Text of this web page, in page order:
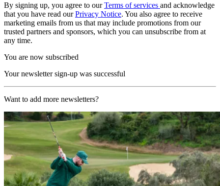
By signing up, you agree to ourTerms of services and acknowledge
that you have read ourPrivacy Notice. You also agree to receive
marketing emails from us that may include promotions from our
trusted partners and sponsors, which you can unsubscribe from at
any time.
You are now subscribed
Your newsletter sign-up was successful
Want to add more newsletters?